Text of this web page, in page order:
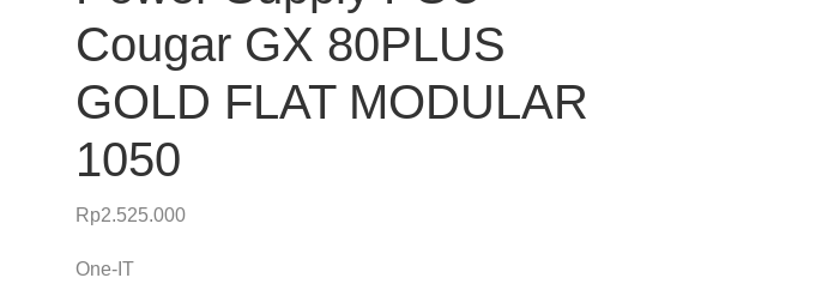
Cougar GX 80PLUS
GOLD FLAT MODULAR
1050
Rp2.525.000
One-IT